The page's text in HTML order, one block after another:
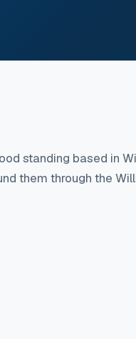
standing based in
them through the